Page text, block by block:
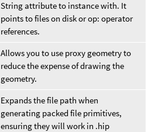
String attribute to instance with. It
points to files on disk or op: operator
references.
Allows you to use proxy geometry to
reduce the expense of drawing the
geometry.
Expands the file path when
generating packed file primitives,
ensuring they will work in .hip